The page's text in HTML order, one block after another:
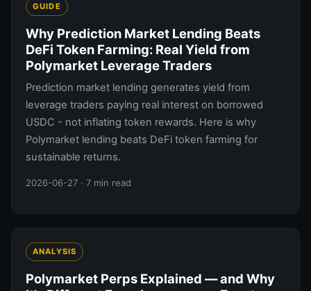
GUIDE
Why Prediction Market Lending Beats
DeFi Token Farming: Real Yield from
Polymarket Leverage Traders
Prediction market lending generates yield from
leverage traders paying real interest on borrowed
USDC - not inflating token rewards. Here is why
Polymarket lending beats DeFi token farming for
sustainable returns.
2026-06-27 · 7 min read
ANALYSIS
Polymarket Perps Explained — and Why